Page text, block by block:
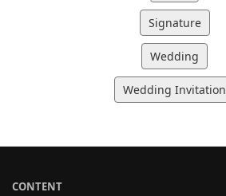
Signature
Wedding
Wedding Invitation
CONTENT